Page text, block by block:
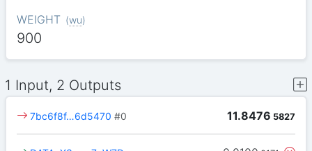
WEIGHT (wu)
900
1 Input, 2 Outputs
11.8476 5827
7bc6f8f…6d5470 #0